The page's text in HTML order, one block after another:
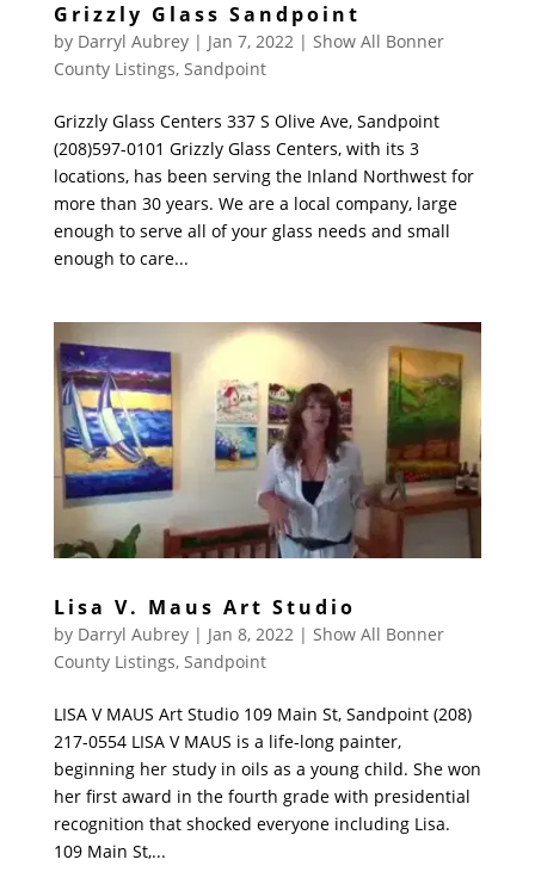
Grizzly Glass Sandpoint
by Darryl Aubrey| Jan 7, 2022| Show All Bonner
County Listings, Sandpoint
Grizzly Glass Centers 337 S Olive Ave, Sandpoint
(208)597-0101 Grizzly Glass Centers, with its 3
locations, has been serving the Inland Northwest for
more than 30 years. We are a local company, large
enough to serve all of your glass needs and small
enough to care...
Lisa V. Maus Art Studio
by Darryl Aubrey| Jan 8, 2022| Show All Bonner
County Listings, Sandpoint
LISA V MAUS Art Studio 109 Main St, Sandpoint (208)
217-0554 LISA V MAUS is a life-long painter,
beginning her study in oils as a young child. She won
her first award in the fourth grade with presidential
recognition that shocked everyone including Lisa.
109 Main St,...